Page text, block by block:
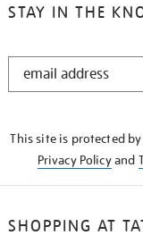
STAY IN THE
STAY
This site is protected by
Privacy Policyand
SHOPPING AT